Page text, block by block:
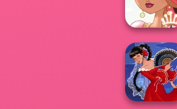
Goddess Freya
Fairy Tale High